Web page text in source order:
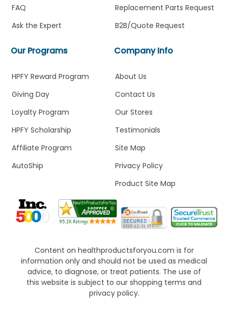
Company Info
About Us
Contact Us
Our Stores
Testimonials
Site Map
Privacy Policy
Product Site Map
Replacement Parts Request
B2B/Quote Request
Our Programs
HPFY Reward Program
Giving Day
Loyalty Program
HPFY Scholarship
Affiliate Program
AutoShip
FAQ
Ask the Expert
Content on healthproductsforyou.com is for
information only and should not be used as medical
advice, to diagnose, or treat patients. The use of
this website is subject to our shopping terms and
privacy policy.